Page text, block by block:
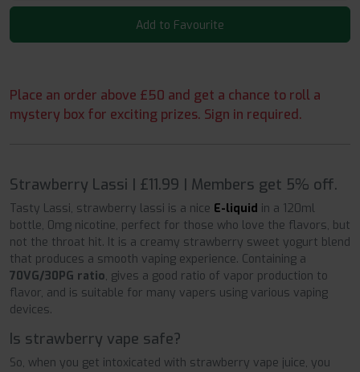
Add to Favourite
Place an order above £50 and get a chance to roll a
mystery box for exciting prizes. Sign in required.
Strawberry Lassi | £11.99 | Members get 5% off.
Tasty Lassi, strawberry lassi is a nice E-liquid in a 120ml
bottle, 0mg nicotine, perfect for those who love the flavors, but
not the throat hit. It is a creamy strawberry sweet yogurt blend
that produces a smooth vaping experience. Containing a
70VG/30PG ratio, gives a good ratio of vapor production to
flavor, and is suitable for many vapers using various vaping
devices.
Is strawberry vape safe?
So, when you get intoxicated with strawberry vape juice, you